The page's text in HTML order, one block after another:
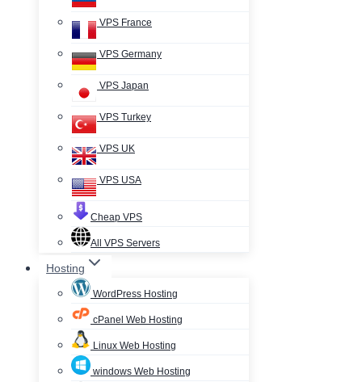
VPS France
VPS Germany
VPS Japan
VPS Turkey
VPS UK
VPS USA
Cheap VPS
All VPS Servers
Hosting
WordPress Hosting
cPanel Web Hosting
Linux Web Hosting
windows Web Hosting